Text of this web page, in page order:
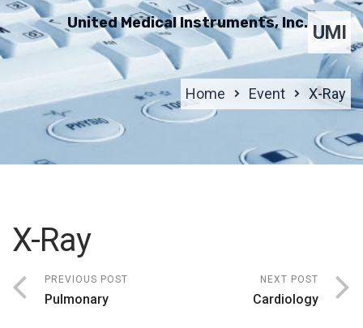
UMI
United Medical Instruments, Inc.
Home Event X-Ray
X-Ray
PREVIOUS POST
Pulmonary
NEXT POST
Cardiology